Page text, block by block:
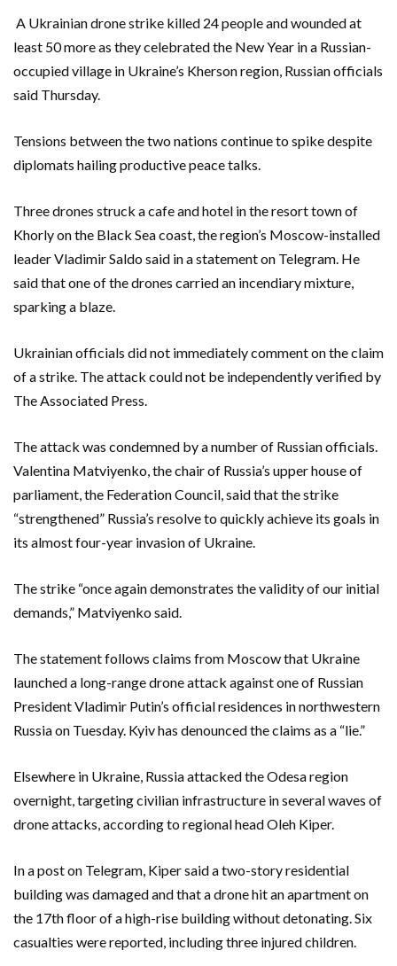
A Ukrainian drone strike killed 24 people and wounded at
least 50 more as they celebrated the New Year in a Russian-
occupied village in Ukraine’s Kherson region, Russian officials
said Thursday.
Tensions between the two nations continue to spike despite
diplomats hailing productive peace talks.
Three drones struck a cafe and hotel in the resort town of
Khorly on the Black Sea coast, the region’s Moscow-installed
leader Vladimir Saldo said in a statement on Telegram. He
said that one of the drones carried an incendiary mixture,
sparking a blaze.
Ukrainian officials did not immediately comment on the claim
of a strike. The attack could not be independently verified by
The Associated Press.
The attack was condemned by a number of Russian officials.
Valentina Matviyenko, the chair of Russia’s upper house of
parliament, the Federation Council, said that the strike
“strengthened” Russia’s resolve to quickly achieve its goals in
its almost four-year invasion of Ukraine.
The strike “once again demonstrates the validity of our initial
demands,” Matviyenko said.
The statement follows claims from Moscow that Ukraine
launched a long-range drone attack against one of Russian
President Vladimir Putin’s official residences in northwestern
Russia on Tuesday. Kyiv has denounced the claims as a “lie.”
Elsewhere in Ukraine, Russia attacked the Odesa region
overnight, targeting civilian infrastructure in several waves of
drone attacks, according to regional head Oleh Kiper.
In a post on Telegram, Kiper said a two-story residential
building was damaged and that a drone hit an apartment on
the 17th floor of a high-rise building without detonating. Six
casualties were reported, including three injured children.